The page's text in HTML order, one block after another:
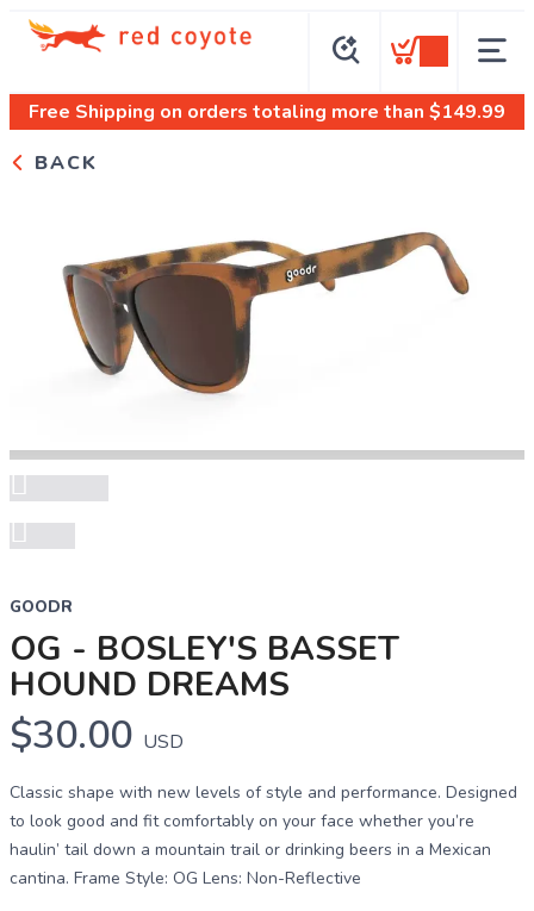
Free Shipping on orders totaling more than $149.99
BACK
GOODR
OG - BOSLEY'S BASSET
HOUND DREAMS
$30.00 USD
Classic shape with new levels of style and performance. Designed
to look good and fit comfortably on your face whether you’re
haulin’ tail down a mountain trail or drinking beers in a Mexican
cantina. Frame Style: OG Lens: Non-Reflective